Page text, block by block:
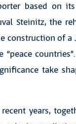
based on
Steinitz, the
construction of
take
years,